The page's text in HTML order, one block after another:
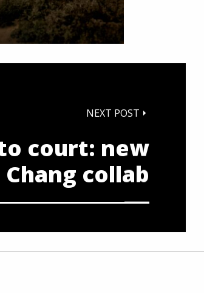
NEXT POST
court: new
Chang collab